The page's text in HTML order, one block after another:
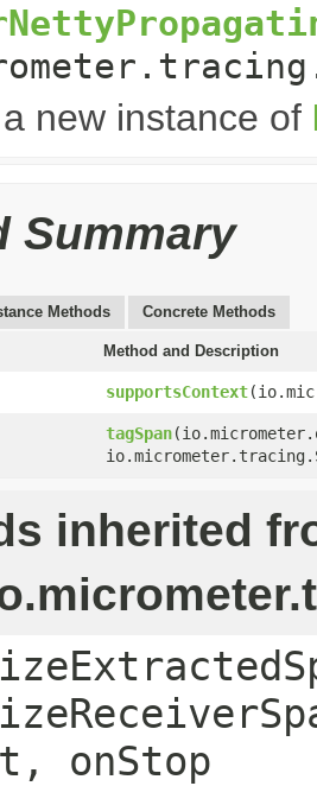
new instance of
Summary
Methods Concrete Methods
Method and Description
supportsContext
tagSpan
inherited
onStop